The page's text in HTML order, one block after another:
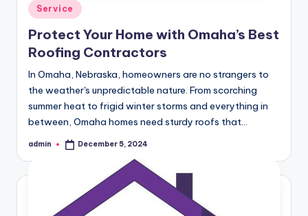
Posted
in
Service
Protect Your Home with Omaha’s Best
Roofing Contractors
In Omaha, Nebraska, homeowners are no strangers to
the weather's unpredictable nature. From scorching
summer heat to frigid winter storms and everything in
between, Omaha homes need sturdy roofs that…
Posted
admin December 5, 2024